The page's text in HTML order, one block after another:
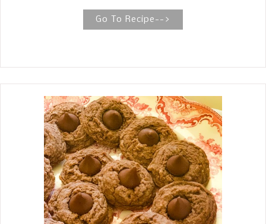
spaghetti, toss it all together, and
bake. THE BEST SPAGHETTI AND
tidbits for making a satisfying and
comforting meal. When I think of
comfort food, it doesn't get more
classic than Spaghetti and Meatballs.
This recipe is pretty straightforward.
The dish has three components, the
meatballs, the sauce, and the pasta.
The true star, for me, is the meatballs,
which need some love and attention
Go To Recipe-->